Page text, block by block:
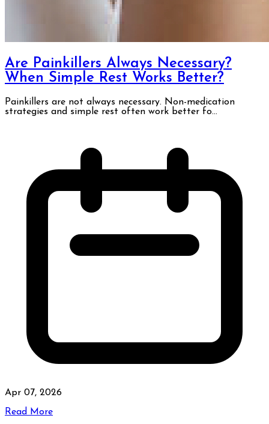
Are Painkillers Always Necessary?
When Simple Rest Works Better?
Painkillers are not always necessary. Non-medication
strategies and simple rest often work better fo...
Apr 07, 2026
Read More